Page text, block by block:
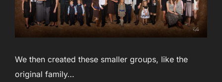
We then created these smaller groups, like the
original family…